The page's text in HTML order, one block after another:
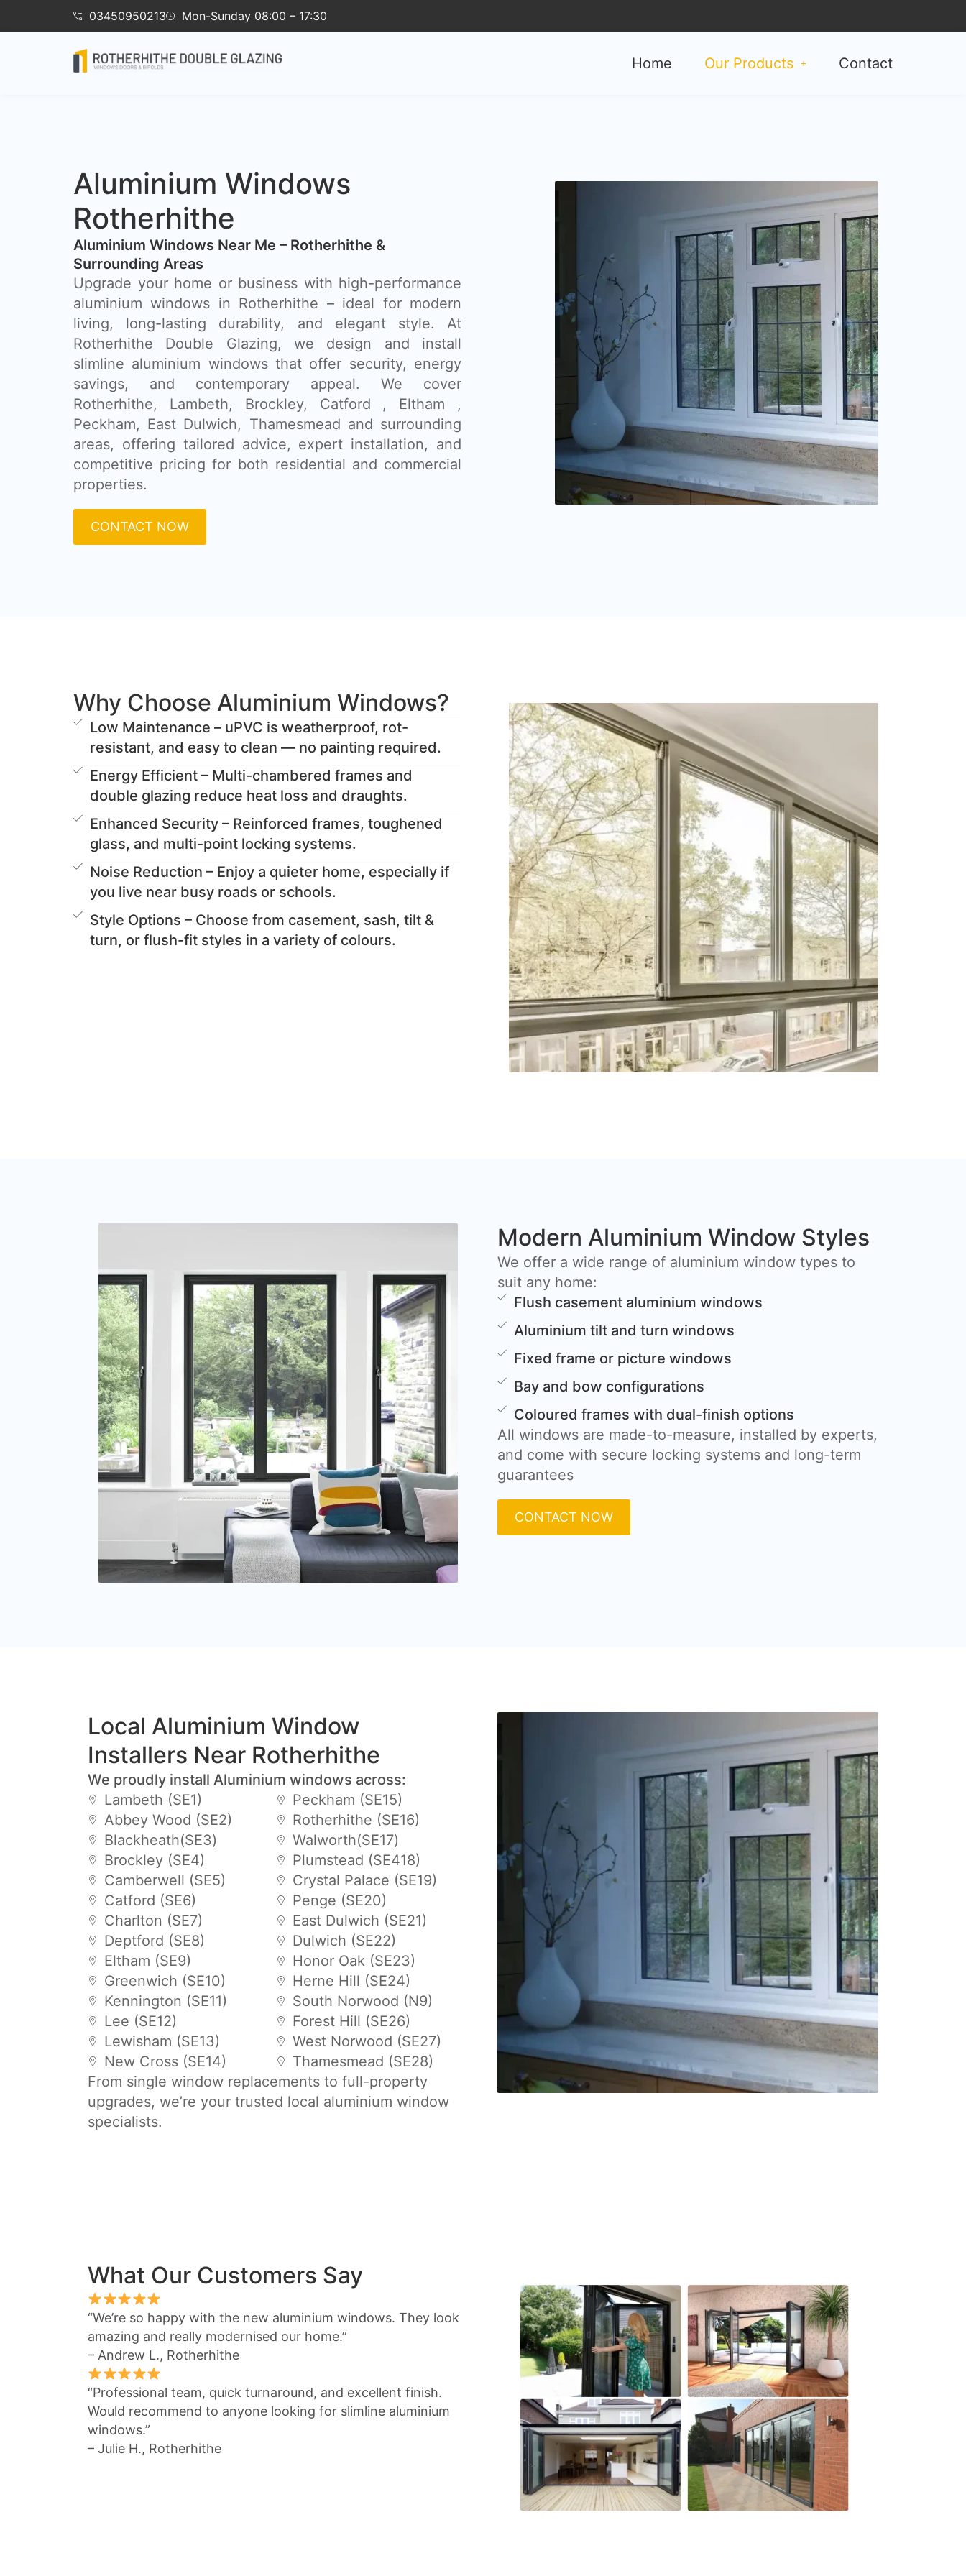
03450950213 Mon-Sunday 08:00 – 17:30
Home Our Products Contact
Aluminium Windows
Rotherhithe
Aluminium Windows Near Me – Rotherhithe &
Surrounding Areas
Upgrade your home or business with high-performance
aluminium windows in Rotherhithe – ideal for modern
living, long-lasting durability, and elegant style. At
Rotherhithe Double Glazing, we design and install
slimline aluminium windows that offer security, energy
savings, and contemporary appeal. We cover
Rotherhithe, Lambeth, Brockley, Catford , Eltham ,
Peckham, East Dulwich, Thamesmead and surrounding
areas, offering tailored advice, expert installation, and
competitive pricing for both residential and commercial
properties.
CONTACT NOW
Why Choose Aluminium Windows?
Low Maintenance – uPVC is weatherproof, rot-
resistant, and easy to clean — no painting required.
Energy Efficient – Multi-chambered frames and
double glazing reduce heat loss and draughts.
Enhanced Security – Reinforced frames, toughened
glass, and multi-point locking systems.
Noise Reduction – Enjoy a quieter home, especially if
you live near busy roads or schools.
Style Options – Choose from casement, sash, tilt &
turn, or flush-fit styles in a variety of colours.
Modern Aluminium Window Styles
We offer a wide range of aluminium window types to
suit any home:
Flush casement aluminium windows
Aluminium tilt and turn windows
Fixed frame or picture windows
Bay and bow configurations
Coloured frames with dual-finish options
All windows are made-to-measure, installed by experts,
and come with secure locking systems and long-term
guarantees
CONTACT NOW
Local Aluminium Window
Installers Near Rotherhithe
We proudly install Aluminium windows across:
Lambeth (SE1)
Abbey Wood (SE2)
Blackheath(SE3)
Brockley (SE4)
Camberwell (SE5)
Catford (SE6)
Charlton (SE7)
Deptford (SE8)
Eltham (SE9)
Greenwich (SE10)
Kennington (SE11)
Lee (SE12)
Lewisham (SE13)
New Cross (SE14)
Peckham (SE15)
Rotherhithe (SE16)
Walworth(SE17)
Plumstead (SE418)
Crystal Palace (SE19)
Penge (SE20)
East Dulwich (SE21)
Dulwich (SE22)
Honor Oak (SE23)
Herne Hill (SE24)
South Norwood (N9)
Forest Hill (SE26)
West Norwood (SE27)
Thamesmead (SE28)
From single window replacements to full-property
upgrades, we’re your trusted local aluminium window
specialists.
What Our Customers Say
“We’re so happy with the new aluminium windows. They look
amazing and really modernised our home.”
– Andrew L., Rotherhithe
“Professional team, quick turnaround, and excellent finish.
Would recommend to anyone looking for slimline aluminium
windows.”
– Julie H., Rotherhithe